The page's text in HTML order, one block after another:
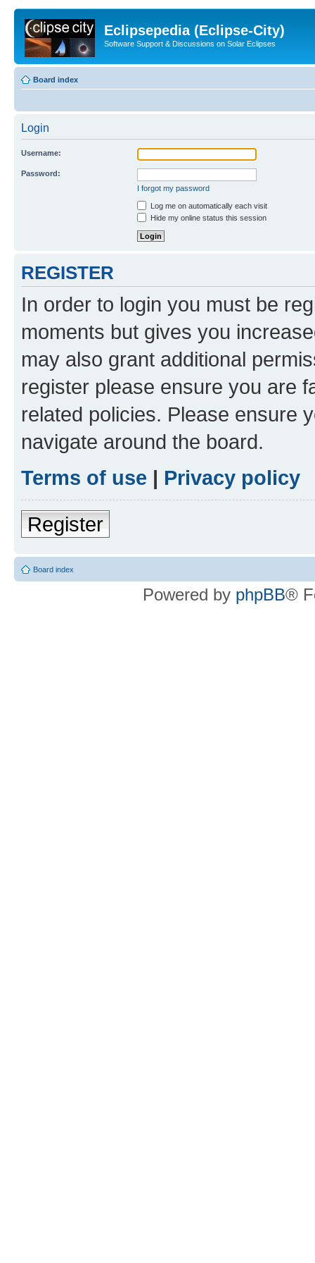
Eclipsepedia (Eclipse-City)
Software Support & Discussions on Solar Eclipses
Board index
Login
Username:
Password:
I forgot my password
Log me on automatically each visit
Hide my online status this session
REGISTER
In order to login you must be
moments but gives you
may also grant additional
register please ensure you are
related policies. Please ensure
navigate around the board.
Terms of use | Privacy policy
Register
Board index
Powered by phpBB®